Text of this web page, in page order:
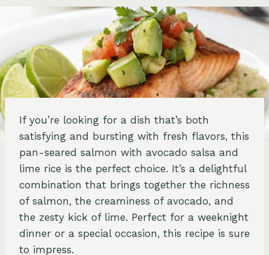
If you’re looking for a dish that’s both
satisfying and bursting with fresh flavors, this
pan-seared salmon with avocado salsa and
lime rice is the perfect choice. It’s a delightful
combination that brings together the richness
of salmon, the creaminess of avocado, and
the zesty kick of lime. Perfect for a weeknight
dinner or a special occasion, this recipe is sure
to impress.